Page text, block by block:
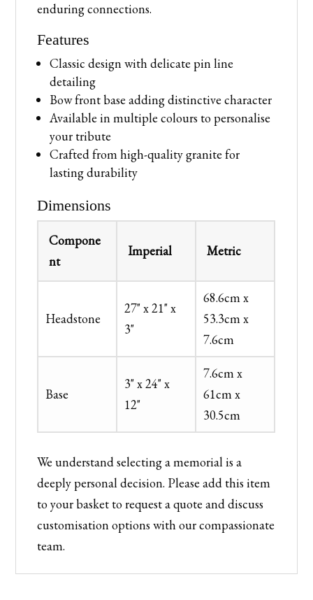
enduring connections.
Features
Classic design with delicate pin line
detailing
Bow front base adding distinctive character
Available in multiple colours to personalise
your tribute
Crafted from high-quality granite for
lasting durability
Dimensions
Compone
nt
Imperial Metric
Headstone
27" x 21" x
3"
68.6cm x
53.3cm x
7.6cm
Base
3" x 24" x
12"
7.6cm x
61cm x
30.5cm
We understand selecting a memorial is a
deeply personal decision. Please add this item
to your basket to request a quote and discuss
customisation options with our compassionate
team.